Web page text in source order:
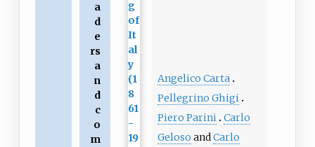
a
d
e
rs
a
n
d
c
o
m
Angelico Carta
Pellegrino Ghigi
Piero Parini Carlo
Geloso andCarlo